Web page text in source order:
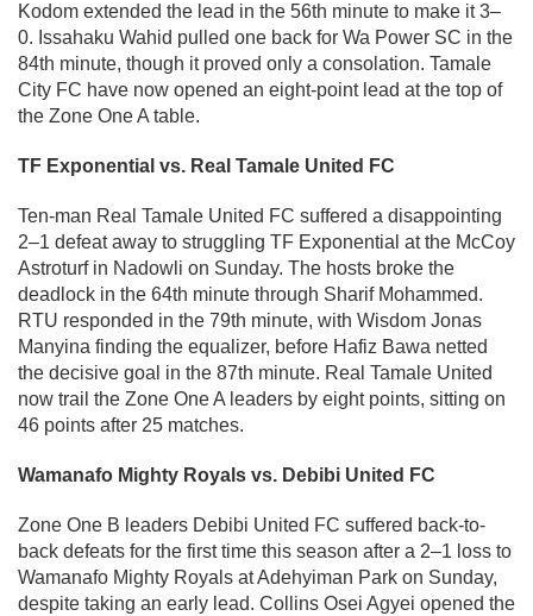
Kodom extended the lead in the 56th minute to make it 3–
0. Issahaku Wahid pulled one back for Wa Power SC in the
84th minute, though it proved only a consolation. Tamale
City FC have now opened an eight-point lead at the top of
the Zone One A table.
TF Exponential vs. Real Tamale United FC
Ten-man Real Tamale United FC suffered a disappointing
2–1 defeat away to struggling TF Exponential at the McCoy
Astroturf in Nadowli on Sunday. The hosts broke the
deadlock in the 64th minute through Sharif Mohammed.
RTU responded in the 79th minute, with Wisdom Jonas
Manyina finding the equalizer, before Hafiz Bawa netted
the decisive goal in the 87th minute. Real Tamale United
now trail the Zone One A leaders by eight points, sitting on
46 points after 25 matches.
Wamanafo Mighty Royals vs. Debibi United FC
Zone One B leaders Debibi United FC suffered back-to-
back defeats for the first time this season after a 2–1 loss to
Wamanafo Mighty Royals at Adehyiman Park on Sunday,
despite taking an early lead. Collins Osei Agyei opened the